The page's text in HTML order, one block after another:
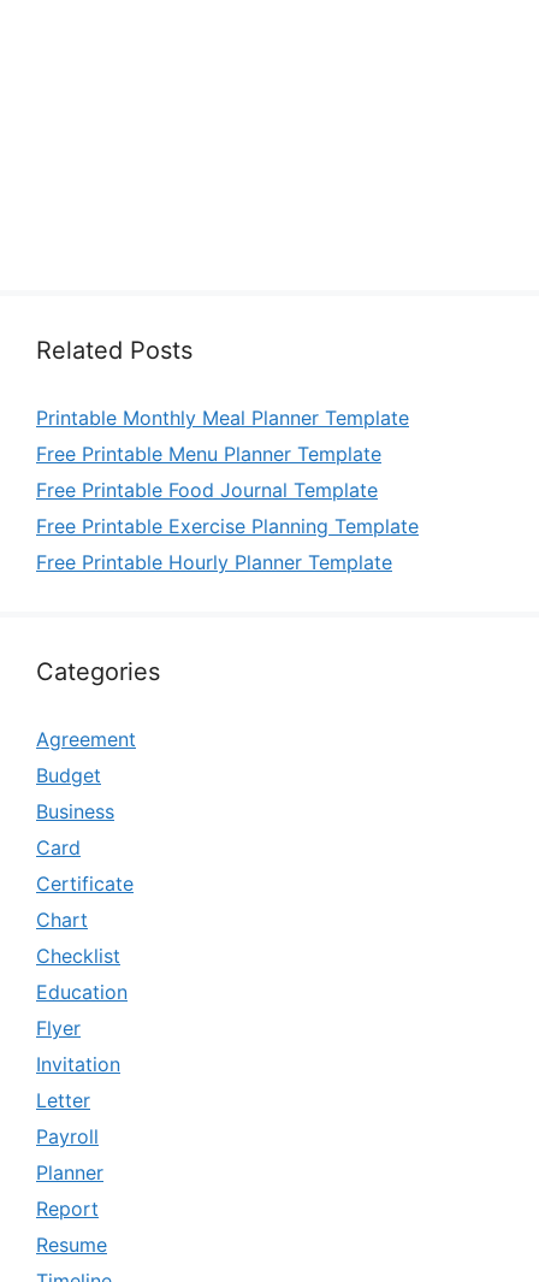
Related Posts
Printable Monthly Meal Planner Template
Free Printable Menu Planner Template
Free Printable Food Journal Template
Free Printable Exercise Planning Template
Free Printable Hourly Planner Template
Categories
Agreement
Budget
Business
Card
Certificate
Chart
Checklist
Education
Flyer
Invitation
Letter
Payroll
Planner
Report
Resume